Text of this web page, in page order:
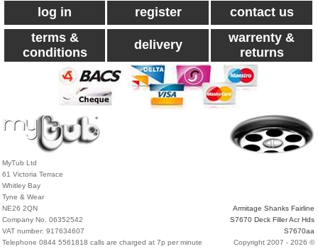
log in register
contact us
terms &
conditions
delivery
warrenty &
returns
MyTub Ltd
61 Victoria Terrace
Whitley Bay
Tyne & Wear
NE26 2QN
Company No. 06352542
VAT number: 917634607
Telephone 0844 5561818 calls are charged at 7p per minute
Armitage Shanks Fairline
S7670 Deck Filler Acr Hds
S7670aa
Copyright 2007 - 2026 ©